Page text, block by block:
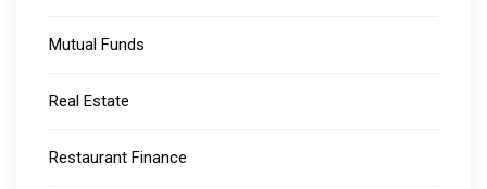
Mutual Funds
Real Estate
Restaurant Finance